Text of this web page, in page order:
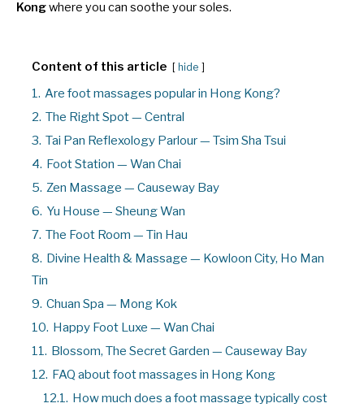
Kongwhere you can soothe your soles.
Content of this article hide
1. Are foot massages popular in Hong Kong?
2. The Right Spot — Central
3. Tai Pan Reflexology Parlour — Tsim Sha Tsui
4. Foot Station — Wan Chai
5. Zen Massage — Causeway Bay
6. Yu House — Sheung Wan
7. The Foot Room — Tin Hau
8. Divine Health & Massage — Kowloon City, Ho Man
Tin
9. Chuan Spa — Mong Kok
10. Happy Foot Luxe — Wan Chai
11. Blossom, The Secret Garden — Causeway Bay
12. FAQ about foot massages in Hong Kong
12.1. How much does a foot massage typically cost